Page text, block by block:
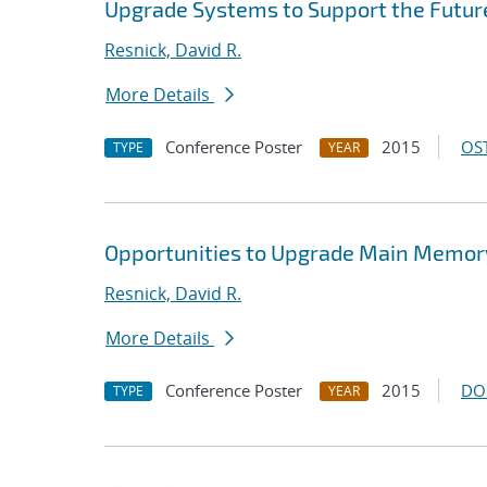
Upgrade Systems to Support the
Resnick, David R.
More Details
TYPE Conference Poster YEAR 2015
Opportunities to Upgrade Main
Resnick, David R.
More Details
TYPE Conference Poster YEAR 2015